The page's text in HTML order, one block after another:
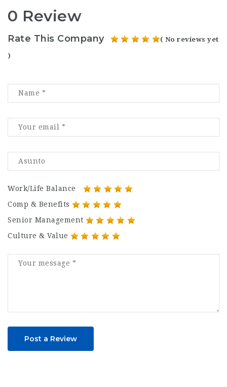
0 Review
Rate This Company ( No reviews yet
)
Work/Life Balance
Comp & Benefits
Senior Management
Culture & Value
Post a Review